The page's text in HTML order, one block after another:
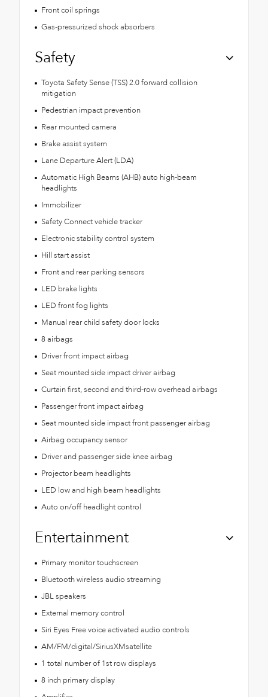
Front coil springs
Gas-pressurized shock absorbers
Safety
Toyota Safety Sense (TSS) 2.0 forward collision
mitigation
Pedestrian impact prevention
Rear mounted camera
Brake assist system
Lane Departure Alert (LDA)
Automatic High Beams (AHB) auto high-beam
headlights
Immobilizer
Safety Connect vehicle tracker
Electronic stability control system
Hill start assist
Front and rear parking sensors
LED brake lights
LED front fog lights
Manual rear child safety door locks
8 airbags
Driver front impact airbag
Seat mounted side impact driver airbag
Curtain first, second and third-row overhead airbags
Passenger front impact airbag
Seat mounted side impact front passenger airbag
Airbag occupancy sensor
Driver and passenger side knee airbag
Projector beam headlights
LED low and high beam headlights
Auto on/off headlight control
Entertainment
Primary monitor touchscreen
Bluetooth wireless audio streaming
JBL speakers
External memory control
Siri Eyes Free voice activated audio controls
AM/FM/digital/SiriusXMsatellite
1 total number of 1st row displays
8 inch primary display